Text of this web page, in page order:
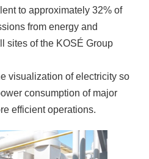
to approximately 32% of
from energy and
sites of the KOSÉ Group
visualization of electricity so
consumption of major
efficient operations.